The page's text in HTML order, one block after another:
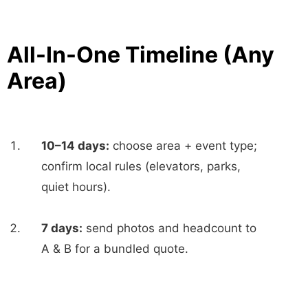
All-In-One Timeline (Any
Area)
10–14 days: choose area + event type;
confirm local rules (elevators, parks,
quiet hours).
7 days: send photos and headcount to
A & B for a bundled quote.